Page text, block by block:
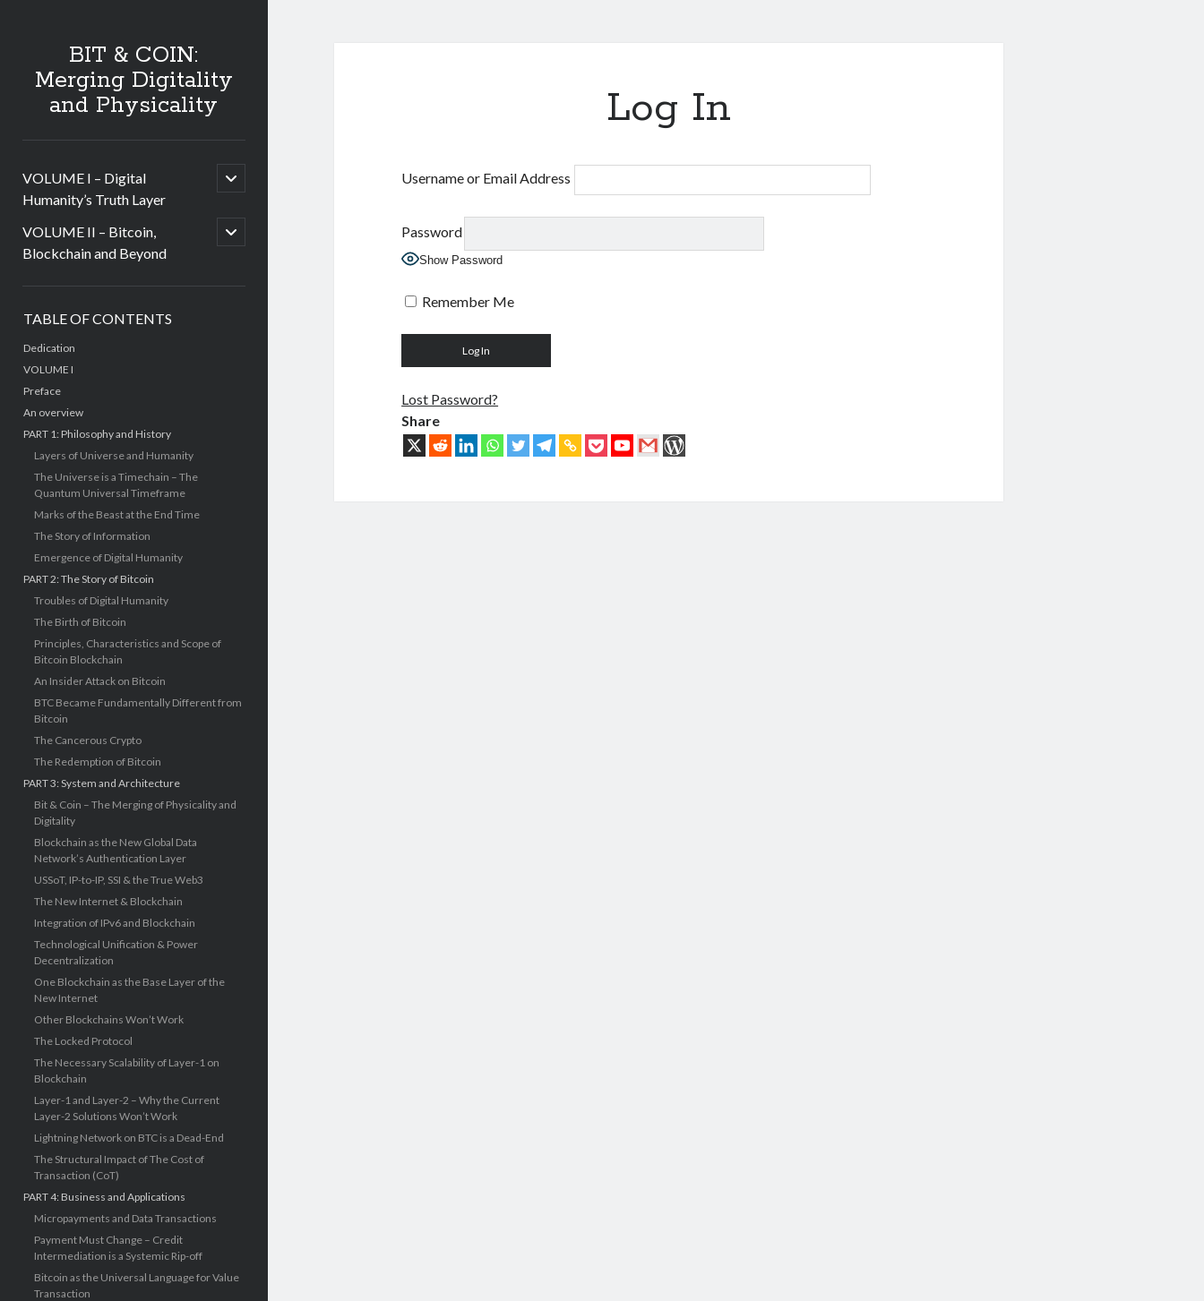
BIT & COIN:
Merging Digitality
and Physicality
VOLUME I – Digital
Humanity’s Truth Layer
open
child
VOLUME II – Bitcoin,
Blockchain and Beyond
open
child
TABLE OF CONTENTS
Dedication
VOLUME I
Preface
An overview
PART 1: Philosophy and History
Layers of Universe and Humanity
The Universe is a Timechain – The
Quantum Universal Timeframe
Marks of the Beast at the End Time
The Story of Information
Emergence of Digital Humanity
PART 2: The Story of Bitcoin
Troubles of Digital Humanity
The Birth of Bitcoin
Principles, Characteristics and Scope of
Bitcoin Blockchain
An Insider Attack on Bitcoin
BTC Became Fundamentally Different from
Bitcoin
The Cancerous Crypto
The Redemption of Bitcoin
PART 3: System and Architecture
Bit & Coin – The Merging of Physicality and
Digitality
Blockchain as the New Global Data
Network’s Authentication Layer
USSoT, IP-to-IP, SSI & the True Web3
The New Internet & Blockchain
Integration of IPv6 and Blockchain
Technological Unification & Power
Decentralization
One Blockchain as the Base Layer of the
New Internet
Other Blockchains Won’t Work
The Locked Protocol
The Necessary Scalability of Layer-1 on
Blockchain
Layer-1 and Layer-2 – Why the Current
Layer-2 Solutions Won’t Work
Lightning Network on BTC is a Dead-End
The Structural Impact of The Cost of
Transaction (CoT)
PART 4: Business and Applications
Micropayments and Data Transactions
Payment Must Change – Credit
Intermediation is a Systemic Rip-off
Bitcoin as the Universal Language for Value
Transaction
Log In
Username or Email Address
Password
Show Password
Remember Me
Lost Password?
Share